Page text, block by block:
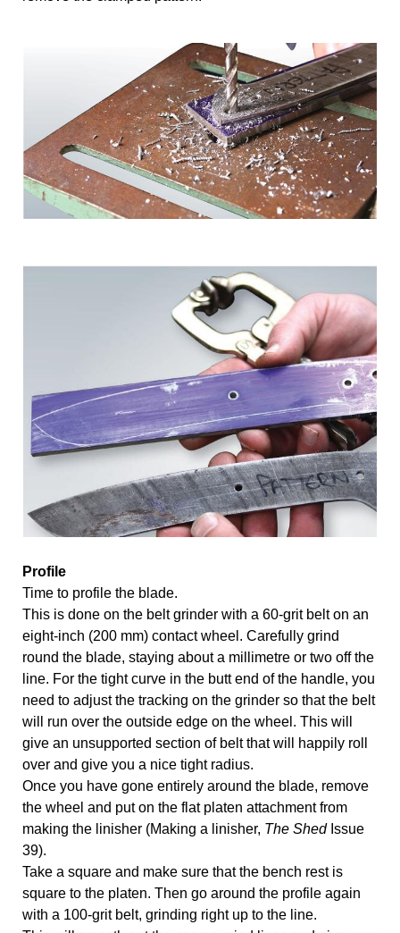
Profile
Time to profile the blade.
This is done on the belt grinder with a 60-grit belt on an
eight-inch (200 mm) contact wheel. Carefully grind
round the blade, staying about a millimetre or two off the
line. For the tight curve in the butt end of the handle, you
need to adjust the tracking on the grinder so that the belt
will run over the outside edge on the wheel. This will
give an unsupported section of belt that will happily roll
over and give you a nice tight radius.
Once you have gone entirely around the blade, remove
the wheel and put on the flat platen attachment from
making the linisher (Making a linisher, The Shed Issue
39).
Take a square and make sure that the bench rest is
square to the platen. Then go around the profile again
with a 100-grit belt, grinding right up to the line.